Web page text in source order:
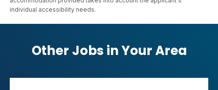
individual accessibility needs.
Other Jobs in Your Area